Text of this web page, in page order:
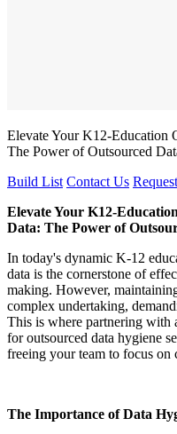
Elevate Your K12-Education
The Power of Outsourced
Build List Contact Us
Elevate Your K12-
Data: The Power of
In today's dynamic K-12
data is the cornerstone of
making. However,
complex undertaking,
This is where partnering with
for outsourced data hygiene
freeing your team to focus on
The Importance of Data